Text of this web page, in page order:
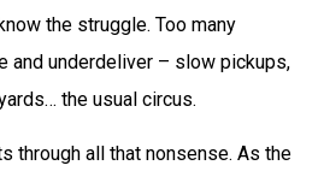
the struggle. Too many
and underdeliver – slow pickups,
the usual circus.
through all that nonsense. As the